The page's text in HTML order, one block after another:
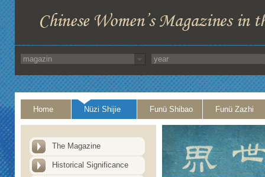
Home Nüzi Shijie Funü Shibao Funü Zazhi
The Magazine
Historical Significance